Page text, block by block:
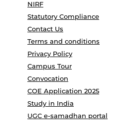
NIRF
Statutory Compliance
Contact Us
Terms and conditions
Privacy Policy
Campus Tour
Convocation
COE Application 2025
Study in India
UGC e-samadhan portal